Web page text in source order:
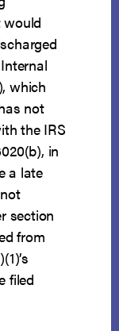
which
not
the IRS
in
a late
section
from
filed